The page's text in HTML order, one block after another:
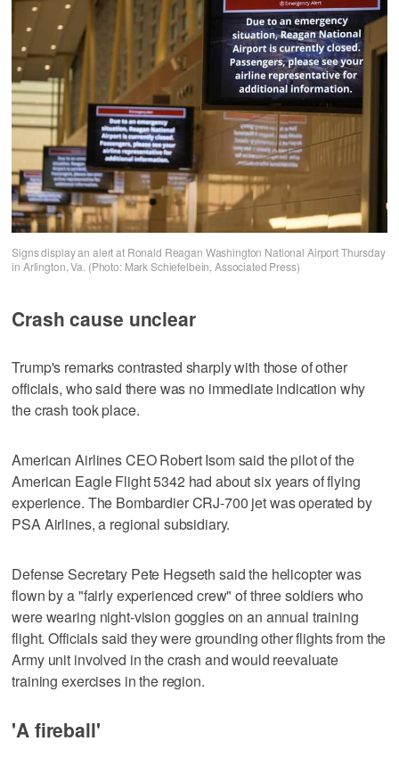
Signs display an alert at Ronald Reagan Washington National Airport Thursday
in Arlington, Va. (Photo: Mark Schiefelbein, Associated Press)
Crash cause unclear
Trump's remarks contrasted sharply with those of other
officials, who said there was no immediate indication why
the crash took place.
American Airlines CEO Robert Isom said the pilot of the
American Eagle Flight 5342 had about six years of flying
experience. The Bombardier CRJ-700 jet was operated by
PSA Airlines, a regional subsidiary.
Defense Secretary Pete Hegseth said the helicopter was
flown by a "fairly experienced crew" of three soldiers who
were wearing night-vision goggles on an annual training
flight. Officials said they were grounding other flights from the
Army unit involved in the crash and would reevaluate
training exercises in the region.
'A fireball'